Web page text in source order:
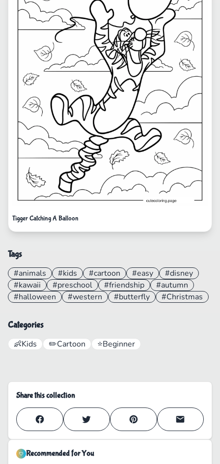
Tigger Catching A Balloon
Tags
#animals #kids #cartoon #easy
#disney
#kawaii
#preschool #friendship
#autumn
#halloween
#western #butterfly #Christmas
Categories
👶Kids ✏️Cartoon ⭐Beginner
Share this collection
Recommended for You